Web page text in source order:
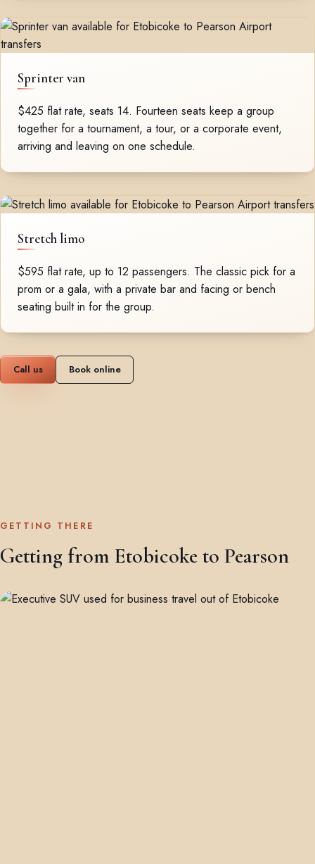
Sprinter van
$425 flat rate, seats 14. Fourteen seats keep a group
together for a tournament, a tour, or a corporate event,
arriving and leaving on one schedule.
Stretch limo
$595 flat rate, up to 12 passengers. The classic pick for a
prom or a gala, with a private bar and facing or bench
seating built in for the group.
Call us Book online
GETTING THERE
Getting from Etobicoke to Pearson